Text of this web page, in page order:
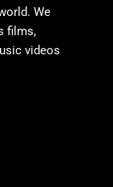
We
films,
videos